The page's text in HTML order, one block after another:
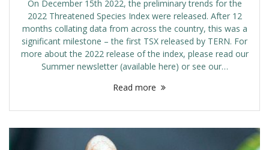
On December 15th 2022, the preliminary trends for the
2022 Threatened Species Index were released. After 12
months collating data from across the country, this was a
significant milestone – the first TSX released by TERN. For
more about the 2022 release of the index, please read our
Summer newsletter (available here) or see our…
Read more